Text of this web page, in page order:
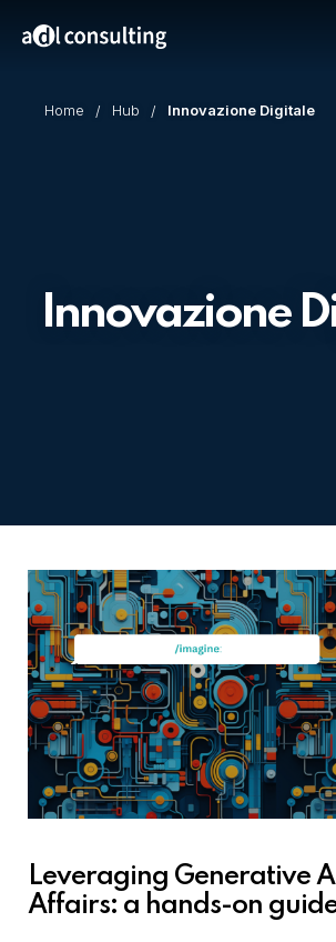
Home Hub Innovazione Digitale
Innovazione
Leveraging Generative
Affairs: a hands-on